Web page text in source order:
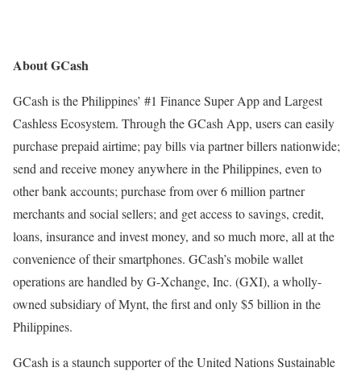
About GCash
GCash is the Philippines’ #1 Finance Super App and Largest
Cashless Ecosystem. Through the GCash App, users can easily
purchase prepaid airtime; pay bills via partner billers nationwide;
send and receive money anywhere in the Philippines, even to
other bank accounts; purchase from over 6 million partner
merchants and social sellers; and get access to savings, credit,
loans, insurance and invest money, and so much more, all at the
convenience of their smartphones. GCash’s mobile wallet
operations are handled by G-Xchange, Inc. (GXI), a wholly-
owned subsidiary of Mynt, the first and only $5 billion in the
Philippines.
GCash is a staunch supporter of the United Nations Sustainable